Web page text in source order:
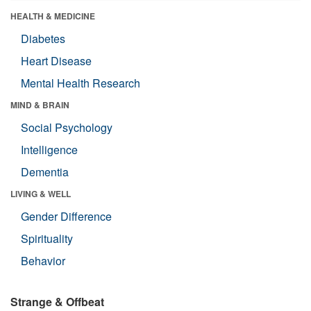
HEALTH & MEDICINE
Diabetes
Heart Disease
Mental Health Research
MIND & BRAIN
Social Psychology
Intelligence
Dementia
LIVING & WELL
Gender Difference
Spirituality
Behavior
Strange & Offbeat